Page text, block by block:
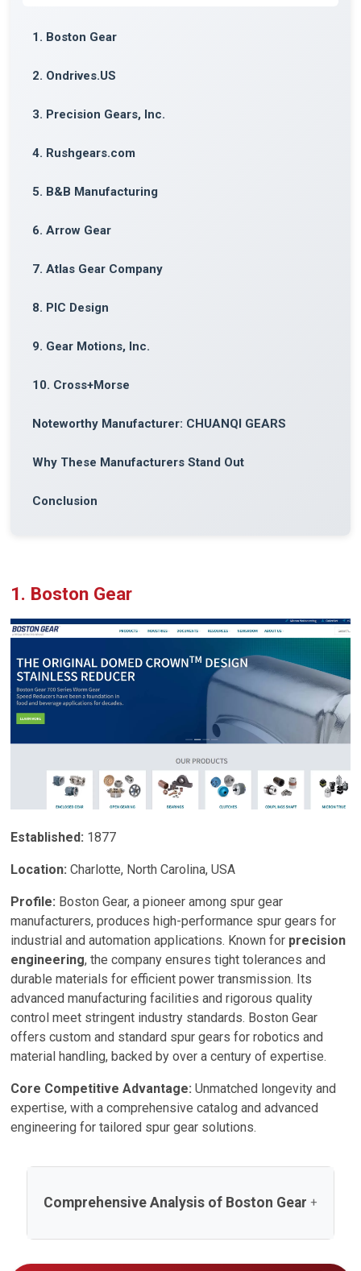
1. Boston Gear
2. Ondrives.US
3. Precision Gears, Inc.
4. Rushgears.com
5. B&B Manufacturing
6. Arrow Gear
7. Atlas Gear Company
8. PIC Design
9. Gear Motions, Inc.
10. Cross+Morse
Noteworthy Manufacturer: CHUANQI GEARS
Why These Manufacturers Stand Out
Conclusion
1. Boston Gear
Established: 1877
Location: Charlotte, North Carolina, USA
Profile: Boston Gear, a pioneer among spur gear
manufacturers, produces high-performance spur gears for
industrial and automation applications. Known for precision
engineering, the company ensures tight tolerances and
durable materials for efficient power transmission. Its
advanced manufacturing facilities and rigorous quality
control meet stringent industry standards. Boston Gear
offers custom and standard spur gears for robotics and
material handling, backed by over a century of expertise.
Core Competitive Advantage: Unmatched longevity and
expertise, with a comprehensive catalog and advanced
engineering for tailored spur gear solutions.
Comprehensive Analysis of Boston Gear
Boston Gear, a leading name among spur gear